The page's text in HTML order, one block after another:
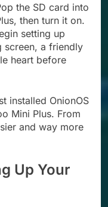
the SD card into
then turn it on.
setting up
screen, a friendly
heart before
installed OnionOS
Mini Plus. From
and way more
Up Your